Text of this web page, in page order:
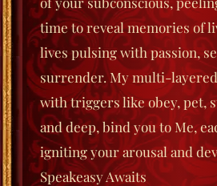
time to reveal memories of
lives pulsing with passion,
surrender. My multi-layered
with triggers like obey, pet,
anddeep, bind you to Me,
igniting your arousal and
Speakeasy Awaits